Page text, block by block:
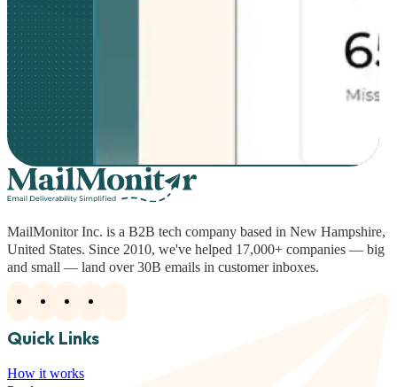
MailMonitor Inc. is a B2B tech company based in New Hampshire,
United States. Since 2010, we've helped 17,000+ companies — big
and small — land over 30B emails in customer inboxes.
Quick Links
How it works